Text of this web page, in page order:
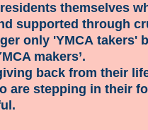
themselves
supported through
only 'YMCA takers'
makers’.
back from their
are stepping in their